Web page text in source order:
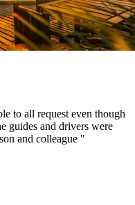
to all request even though
guides and drivers were
and colleague "